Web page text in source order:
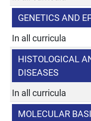
GENETICS AND
In all curricula
HISTOLOGICAL
DISEASES
In all curricula
MOLECULAR